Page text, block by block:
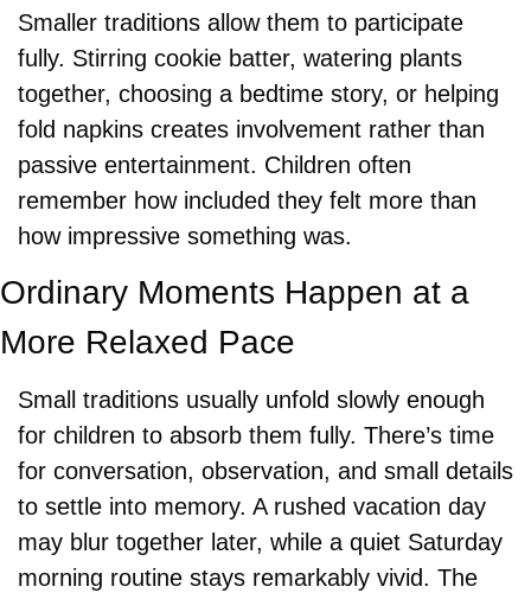
Smaller traditions allow them to participate
fully. Stirring cookie batter, watering plants
together, choosing a bedtime story, or helping
fold napkins creates involvement rather than
passive entertainment. Children often
remember how included they felt more than
how impressive something was.
Ordinary Moments Happen at a
More Relaxed Pace
Small traditions usually unfold slowly enough
for children to absorb them fully. There’s time
for conversation, observation, and small details
to settle into memory. A rushed vacation day
may blur together later, while a quiet Saturday
morning routine stays remarkably vivid. The